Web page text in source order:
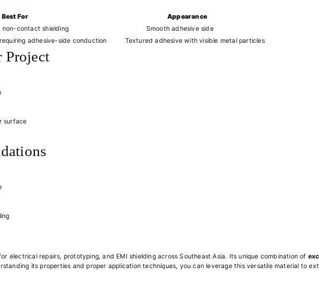
Best For
Appearance
contact shielding
Smooth adhesive side
adhesive-side conduction Textured adhesive with visible metal particles
Project
surface
electrical repairs, prototyping, and EMI shielding across Southeast Asia. Its unique combination of
its properties and proper application techniques, you can leverage this versatile material to